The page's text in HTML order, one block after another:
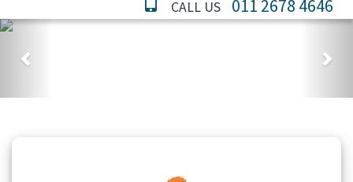
CALL US 011 2678 4646